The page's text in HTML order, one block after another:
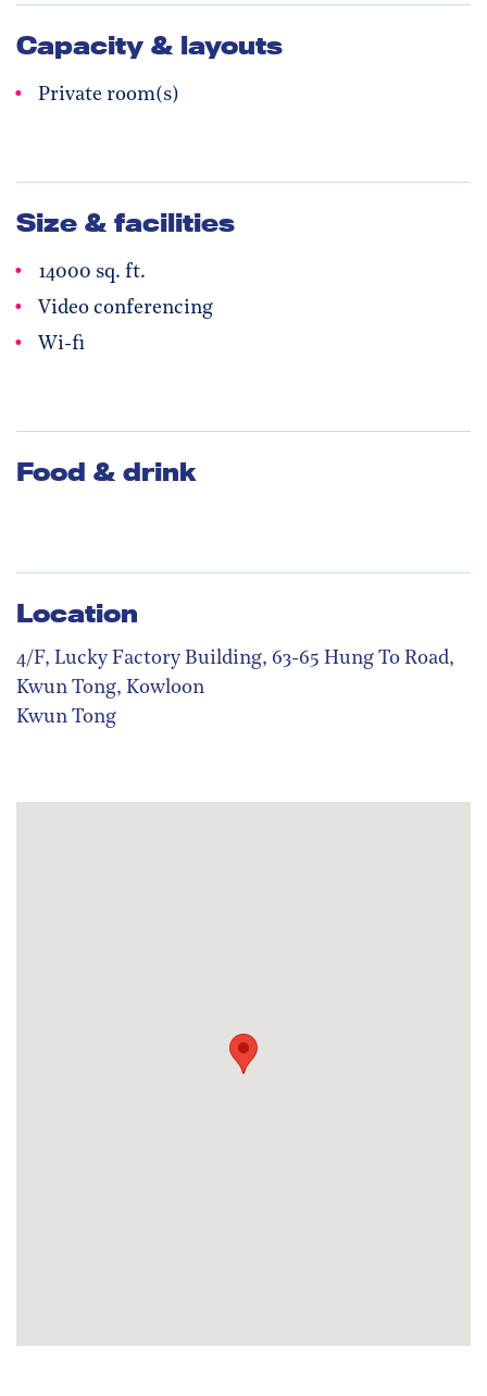
Capacity & layouts
Private room(s)
Size & facilities
14000 sq. ft.
Video conferencing
Wi-fi
Food & drink
Location
4/F, Lucky Factory Building, 63-65 Hung To Road,
Kwun Tong, Kowloon
Kwun Tong